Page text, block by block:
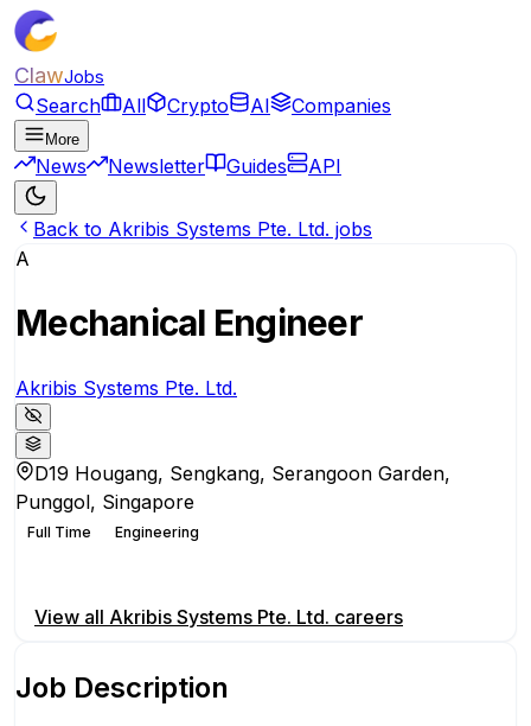
ClawJobs
Search All Crypto AI Companies
More
News Newsletter Guides API
Back to Akribis Systems Pte. Ltd. jobs
A
Mechanical Engineer
Akribis Systems Pte. Ltd.
D19 Hougang, Sengkang, Serangoon Garden,
Punggol, Singapore
Full Time Engineering
View all Akribis Systems Pte. Ltd. careers
Job Description